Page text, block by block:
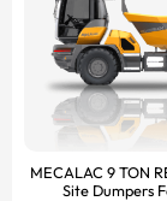
MECALAC 9 TON
Site Dumpers